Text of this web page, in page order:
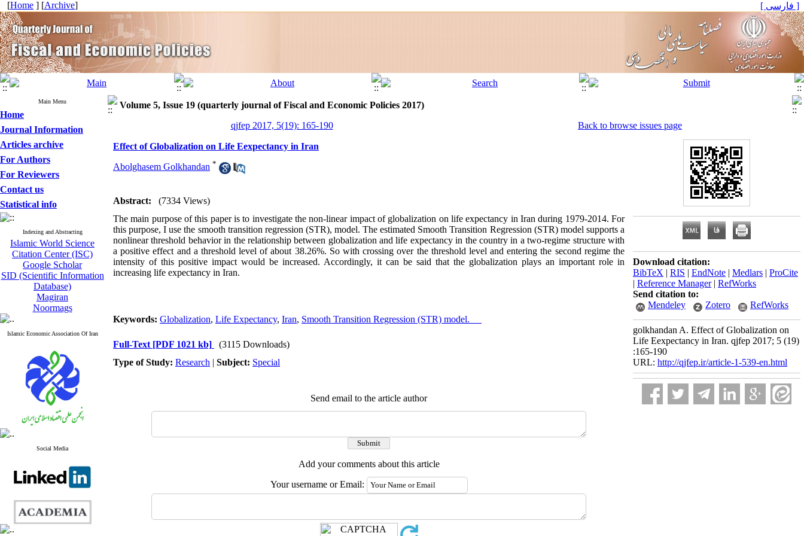
[Home ] [Archive] [ فارسی ]
Main Menu
Home
Journal Information
Articles archive
For Authors
For Reviewers
Contact us
Statistical info
Indexing and Abstracting
Islamic World Science
Citation Center (ISC)
Google Scholar
SID (Scientific Information
Database)
Magiran
Noormags
Islamic Economic Association Of Iran
Social Media
Volume 5, Issue 19 (quarterly journal of Fiscal and Economic Policies 2017)
qjfep 2017, 5(19): 165-190
Back to browse issues page
Effect of Globalization on Life Eexpectancy in Iran
Abolghasem Golkhandan *
Abstract:
(7334 Views)
The main purpose of this paper is to investigate the non-linear impact of globalization on life expectancy in Iran during 1979-2014. For
this purpose, I use the smooth transition regression (STR), model. The estimated Smooth Transition Regression (STR) model supports a
nonlinear threshold behavior in the relationship between globalization and life expectancy in the country in a two-regime structure with
a positive effect and a threshold level of about 38.26%. So with crossing over the threshold level and entering the second regime the
intensity of this positive impact would be increased. Accordingly, it can be said that the globalization plays an important role in
increasing life expectancy in Iran.
Keywords: Globalization, Life Expectancy, Iran, Smooth Transition Regression (STR) model.
Full-Text [PDF 1021 kb]
(3115 Downloads)
Type of Study: Research | Subject: Special
Send email to the article author
Add your comments about this article
Your username or Email:
Download citation:
BibTeX | RIS | EndNote | Medlars | ProCite
| Reference Manager| RefWorks
Send citation to:
Mendeley
Zotero RefWorks
golkhandan A. Effect of Globalization on
Life Eexpectancy in Iran. qjfep 2017; 5 (19)
:165-190
URL: http://qjfep.ir/article-1-539-en.html